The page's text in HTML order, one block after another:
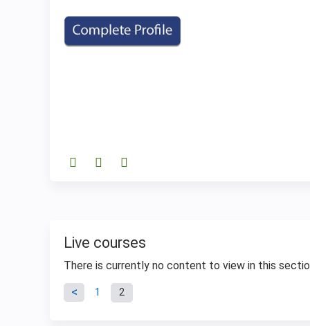
Live courses
There is currently no content to view in this
Pages
1 2